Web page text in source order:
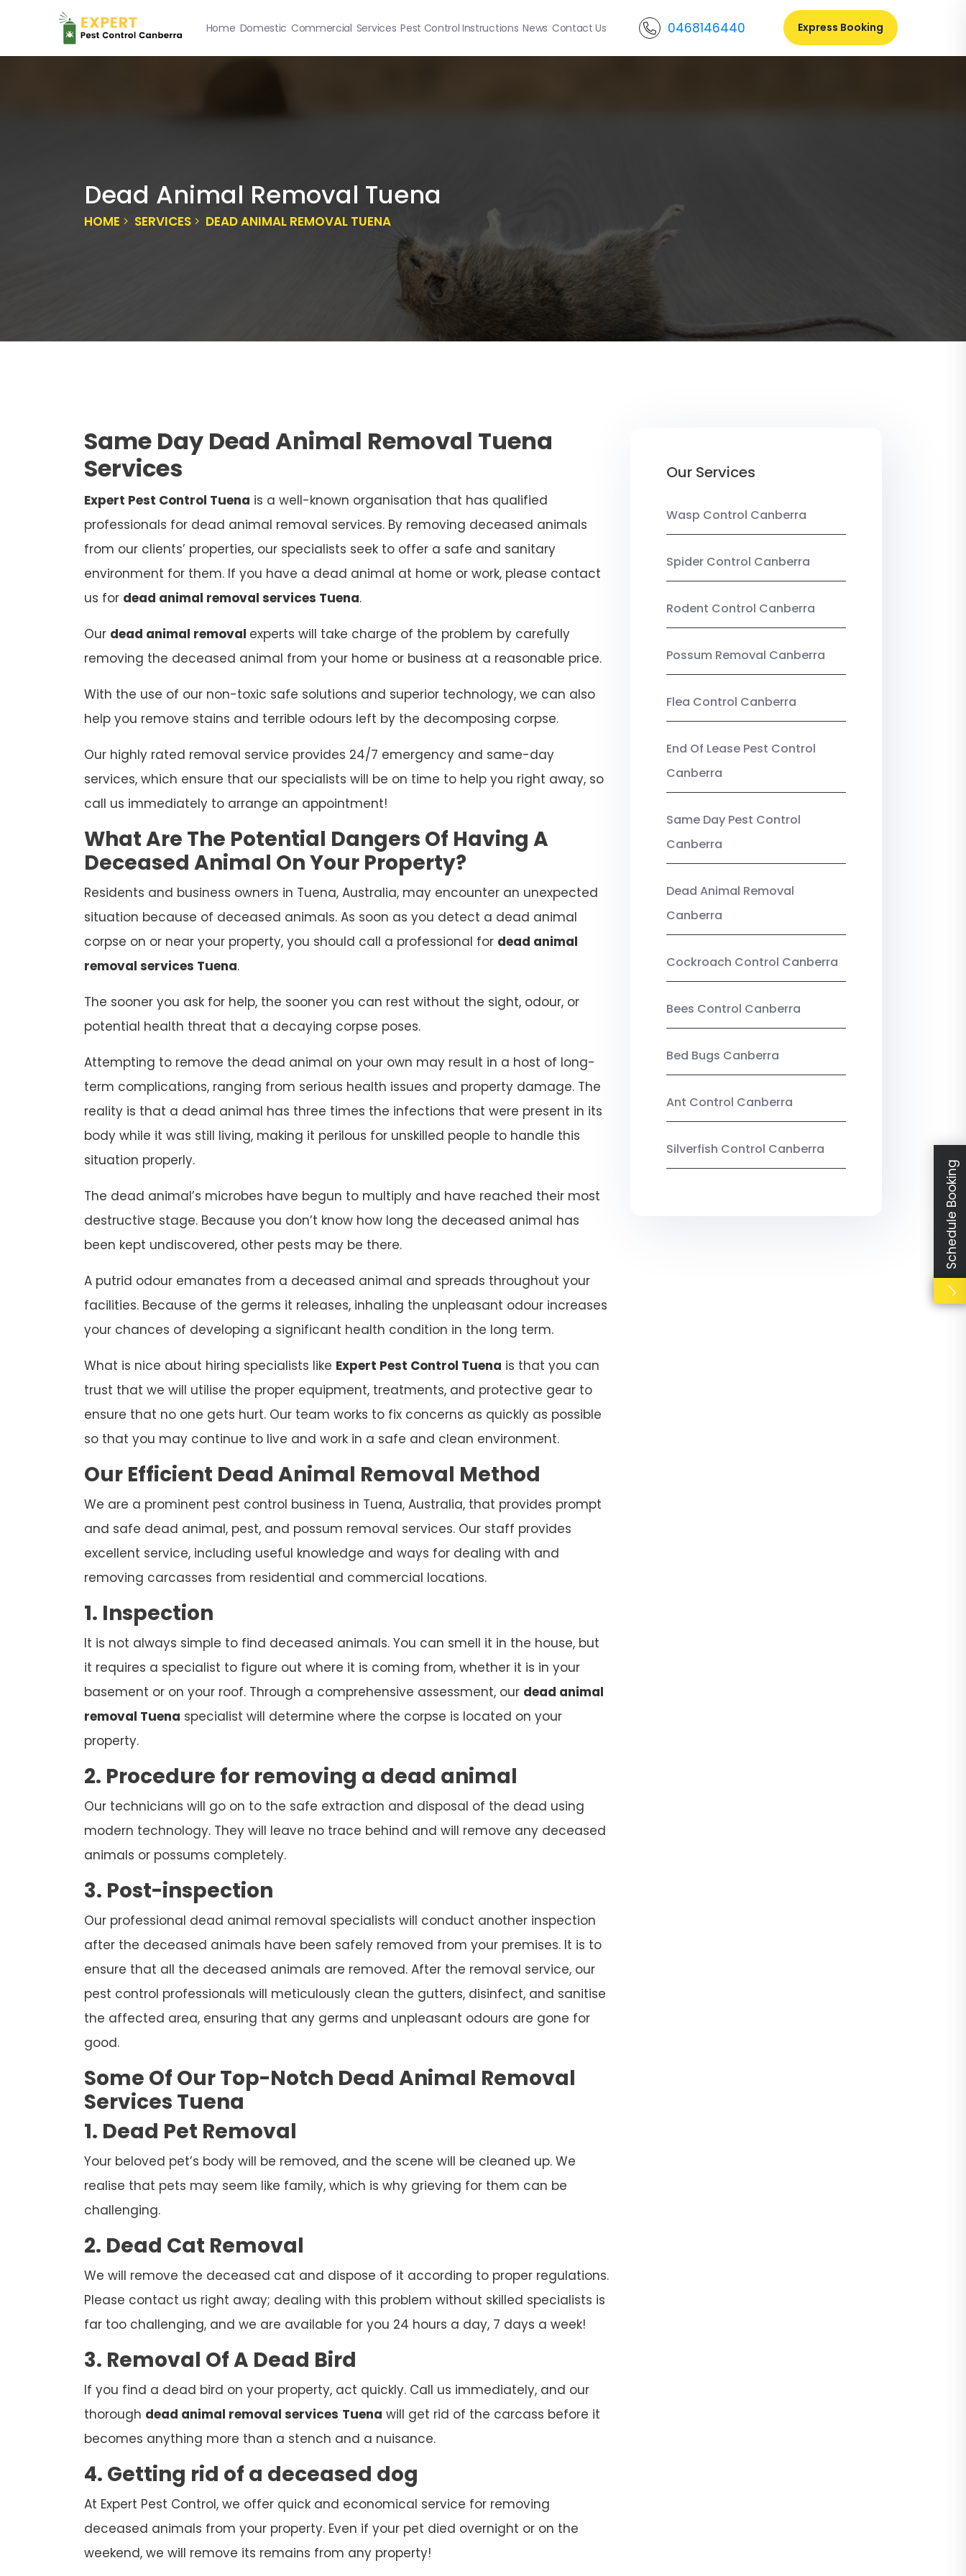
Home Domestic Commercial Services Pest Control Instructions News Contact Us 0468146440 Express Booking
Dead Animal Removal Tuena
HOME SERVICES DEAD ANIMAL REMOVAL TUENA
Same Day Dead Animal Removal Tuena
Services
Expert Pest Control Tuena is a well-known organisation that has qualified
professionals for dead animal removal services. By removing deceased animals
from our clients’ properties, our specialists seek to offer a safe and sanitary
environment for them. If you have a dead animal at home or work, please contact
us for dead animal removal services Tuena.
Our dead animal removal experts will take charge of the problem by carefully
removing the deceased animal from your home or business at a reasonable price.
With the use of our non-toxic safe solutions and superior technology, we can also
help you remove stains and terrible odours left by the decomposing corpse.
Our highly rated removal service provides 24/7 emergency and same-day
services, which ensure that our specialists will be on time to help you right away, so
call us immediately to arrange an appointment!
What Are The Potential Dangers Of Having A
Deceased Animal On Your Property?
Residents and business owners in Tuena, Australia, may encounter an unexpected
situation because of deceased animals. As soon as you detect a dead animal
corpse on or near your property, you should call a professional for dead animal
removal services Tuena.
The sooner you ask for help, the sooner you can rest without the sight, odour, or
potential health threat that a decaying corpse poses.
Attempting to remove the dead animal on your own may result in a host of long-
term complications, ranging from serious health issues and property damage. The
reality is that a dead animal has three times the infections that were present in its
body while it was still living, making it perilous for unskilled people to handle this
situation properly.
The dead animal’s microbes have begun to multiply and have reached their most
destructive stage. Because you don’t know how long the deceased animal has
been kept undiscovered, other pests may be there.
A putrid odour emanates from a deceased animal and spreads throughout your
facilities. Because of the germs it releases, inhaling the unpleasant odour increases
your chances of developing a significant health condition in the long term.
What is nice about hiring specialists like Expert Pest Control Tuena is that you can
trust that we will utilise the proper equipment, treatments, and protective gear to
ensure that no one gets hurt. Our team works to fix concerns as quickly as possible
so that you may continue to live and work in a safe and clean environment.
Our Efficient Dead Animal Removal Method
We are a prominent pest control business in Tuena, Australia, that provides prompt
and safe dead animal, pest, and possum removal services. Our staff provides
excellent service, including useful knowledge and ways for dealing with and
removing carcasses from residential and commercial locations.
1. Inspection
It is not always simple to find deceased animals. You can smell it in the house, but
it requires a specialist to figure out where it is coming from, whether it is in your
basement or on your roof. Through a comprehensive assessment, our dead animal
removal Tuena specialist will determine where the corpse is located on your
property.
2. Procedure for removing a dead animal
Our technicians will go on to the safe extraction and disposal of the dead using
modern technology. They will leave no trace behind and will remove any deceased
animals or possums completely.
3. Post-inspection
Our professional dead animal removal specialists will conduct another inspection
after the deceased animals have been safely removed from your premises. It is to
ensure that all the deceased animals are removed. After the removal service, our
pest control professionals will meticulously clean the gutters, disinfect, and sanitise
the affected area, ensuring that any germs and unpleasant odours are gone for
good.
Some Of Our Top-Notch Dead Animal Removal
Services Tuena
1. Dead Pet Removal
Your beloved pet’s body will be removed, and the scene will be cleaned up. We
realise that pets may seem like family, which is why grieving for them can be
challenging.
2. Dead Cat Removal
We will remove the deceased cat and dispose of it according to proper regulations.
Please contact us right away; dealing with this problem without skilled specialists is
far too challenging, and we are available for you 24 hours a day, 7 days a week!
3. Removal Of A Dead Bird
If you find a dead bird on your property, act quickly. Call us immediately, and our
thorough dead animal removal services Tuena will get rid of the carcass before it
becomes anything more than a stench and a nuisance.
4. Getting rid of a deceased dog
At Expert Pest Control, we offer quick and economical service for removing
deceased animals from your property. Even if your pet died overnight or on the
weekend, we will remove its remains from any property!
Our Services
Wasp Control Canberra
Spider Control Canberra
Rodent Control Canberra
Possum Removal Canberra
Flea Control Canberra
End Of Lease Pest Control
Canberra
Same Day Pest Control
Canberra
Dead Animal Removal
Canberra
Cockroach Control Canberra
Bees Control Canberra
Bed Bugs Canberra
Ant Control Canberra
Silverfish Control Canberra
Schedule Booking